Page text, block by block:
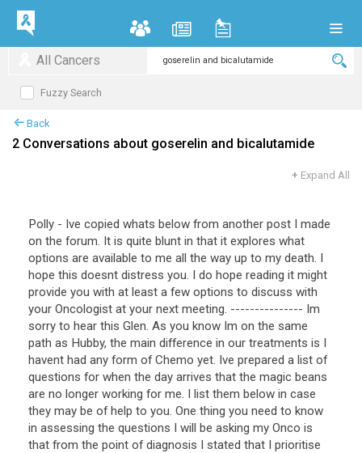
All Cancers
Fuzzy Search
Back
2 Conversations about goserelin and bicalutamide
+ Expand All
Polly - Ive copied whats below from another post I made
on the forum. It is quite blunt in that it explores what
options are available to me all the way up to my death. I
hope this doesnt distress you. I do hope reading it might
provide you with at least a few options to discuss with
your Oncologist at your next meeting. --------------- Im
sorry to hear this Glen. As you know Im on the same
path as Hubby, the main difference in our treatments is I
havent had any form of Chemo yet. Ive prepared a list of
questions for when the day arrives that the magic beans
are no longer working for me. I list them below in case
they may be of help to you. One thing you need to know
in assessing the questions I will be asking my Onco is
that from the point of diagnosis I stated that I prioritise